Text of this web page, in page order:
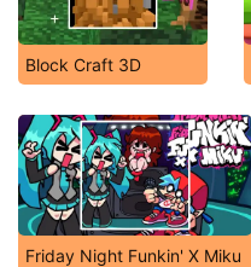
Block Craft 3D
Friday Night Funkin' X Miku